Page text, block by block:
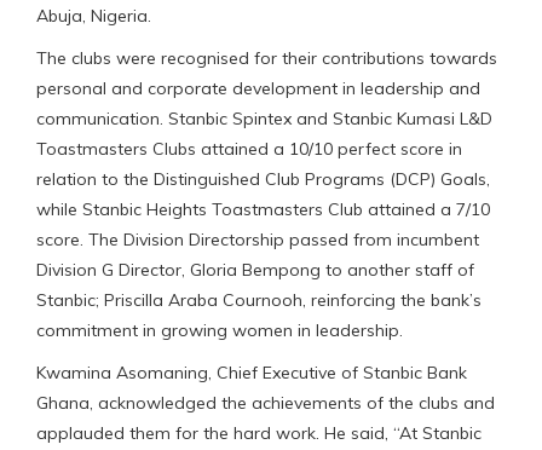
Abuja, Nigeria.
The clubs were recognised for their contributions towards
personal and corporate development in leadership and
communication. Stanbic Spintex and Stanbic Kumasi L&D
Toastmasters Clubs attained a 10/10 perfect score in
relation to the Distinguished Club Programs (DCP) Goals,
while Stanbic Heights Toastmasters Club attained a 7/10
score. The Division Directorship passed from incumbent
Division G Director, Gloria Bempong to another staff of
Stanbic; Priscilla Araba Cournooh, reinforcing the bank’s
commitment in growing women in leadership.
Kwamina Asomaning, Chief Executive of Stanbic Bank
Ghana, acknowledged the achievements of the clubs and
applauded them for the hard work. He said, “At Stanbic